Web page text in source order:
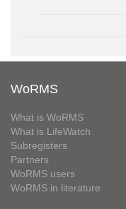
WoRMS
What is WoRMS
What is LifeWatch
Subregisters
Partners
WoRMS users
WoRMS in literature